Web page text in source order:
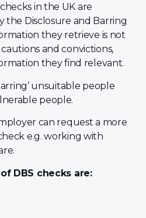
in the UK are
the Disclosure and Barring
they retrieve is not
and convictions,
they find relevant.
unsuitable people
people.
can request a more
e.g. working with
DBS checks are: